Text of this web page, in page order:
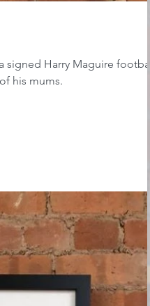
Harry Maguire football
his mums.